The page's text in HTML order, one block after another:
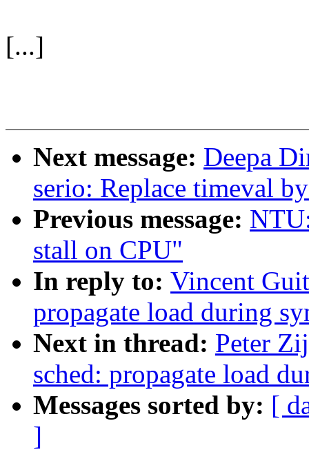
[...]
Next message: Deepa
serio: Replace timeval
Previous message:
stall on CPU"
In reply to: Vincent
propagate load during
Next in thread: Peter
sched: propagate load
Messages sorted by: [
]